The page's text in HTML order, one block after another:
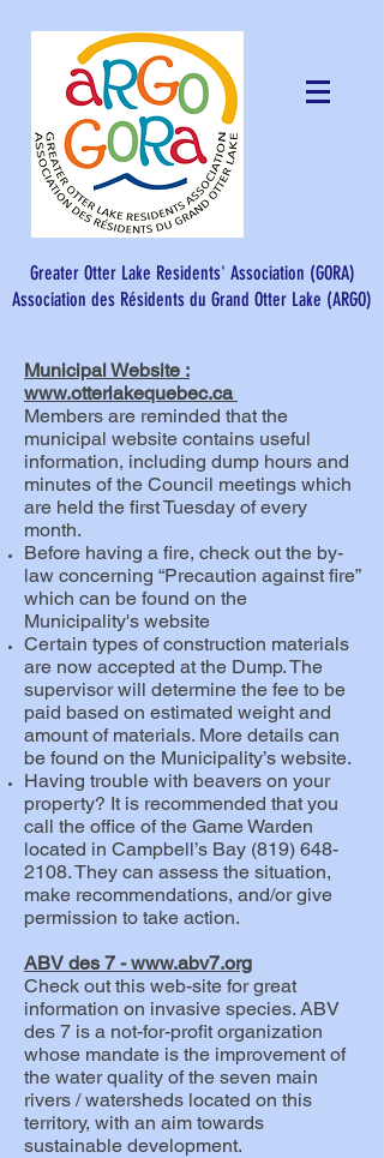
Greater Otter Lake Residents' Association (GORA)
Association des Résidents du Grand Otter Lake (ARGO)​
Municipal Website :
www.otterlakequebec.ca
Members are reminded that the
municipal website contains useful
information, including dump hours and
minutes of the Council meetings which
are held the first Tuesday of every
month.
Before having a fire, check out the by-
law concerning “Precaution against fire”
which can be found on the
Municipality's website
Certain types of construction materials
are now accepted at the Dump. The
supervisor will determine the fee to be
paid based on estimated weight and
amount of materials. More details can
be found on the Municipality’s website.
Having trouble with beavers on your
property? It is recommended that you
call the office of the Game Warden
located in Campbell’s Bay (819) 648-
2108. They can assess the situation,
make recommendations, and/or give
permission to take action.
ABV des 7 -www.abv7.org
Check out this web-site for great
information on invasive species. ABV
des 7 is a not-for-profit organization
whose mandate is the improvement of
the water quality of the seven main
rivers / watersheds located on this
territory, with an aim towards
sustainable development.